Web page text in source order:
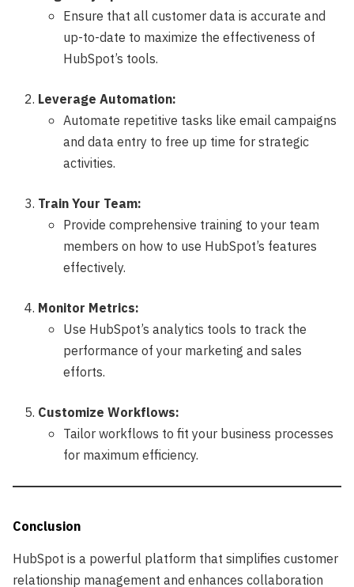
Ensure that all customer data is accurate and
up-to-date to maximize the effectiveness of
HubSpot’s tools.
Leverage Automation:
Automate repetitive tasks like email campaigns
and data entry to free up time for strategic
activities.
Train Your Team:
Provide comprehensive training to your team
members on how to use HubSpot’s features
effectively.
Monitor Metrics:
Use HubSpot’s analytics tools to track the
performance of your marketing and sales
efforts.
Customize Workflows:
Tailor workflows to fit your business processes
for maximum efficiency.
Conclusion
HubSpot is a powerful platform that simplifies customer
relationship management and enhances collaboration